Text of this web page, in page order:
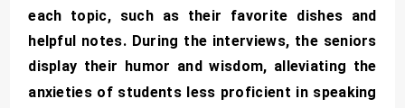
each topic, such as their favorite dishes and
helpful notes. During the interviews, the seniors
display their humor and wisdom, alleviating the
anxieties of students less proficient in speaking